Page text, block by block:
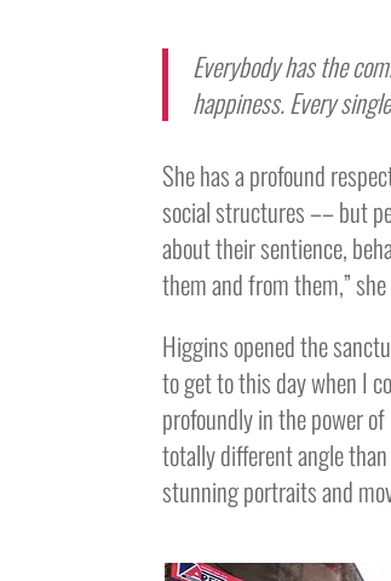
Everybody has the
happiness. Every
She has a profound
social structures –– but
about their sentience,
them and from them,”
Higgins opened the
to get to this day when I
profoundly in the power
totally different angle
stunning portraits and